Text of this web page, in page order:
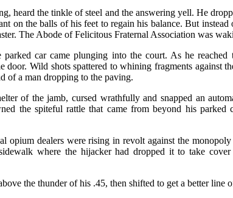
heard the tinkle of steel and the answering yell. He
on the balls of his feet to regain his balance. But instead
The Abode of Felicitous Fraternal Association was
car came plunging into the court. As he reached
door. Wild shots spattered to whining fragments against
of a man dropping to the paving.
of the jamb, cursed wrathfully and snapped an
the spiteful rattle that came from beyond his parked
opium dealers were rising in revolt against the
where the hijacker had dropped it to take cover
the thunder of his .45, then shifted to get a better line